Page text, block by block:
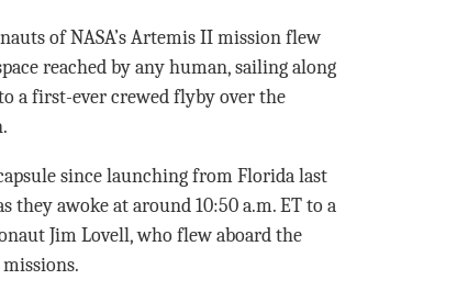
of NASA’s Artemis II mission flew
reached by any human, sailing along
a first-ever crewed flyby over the
since launching from Florida last
they awoke at around 10:50 a.m. ET to a
Jim Lovell, who flew aboard the